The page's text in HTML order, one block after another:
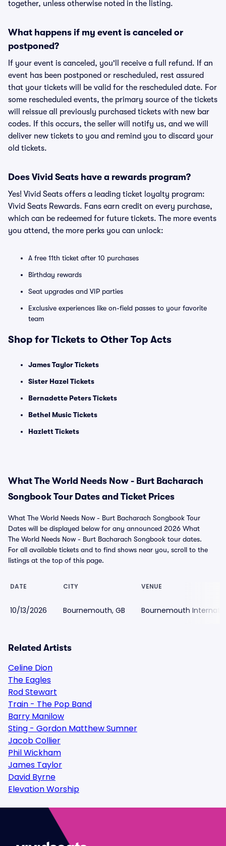
together, unless otherwise noted in the listing.
What happens if my event is canceled or
postponed?
If your event is canceled, you'll receive a full refund. If an
event has been postponed or rescheduled, rest assured
that your tickets will be valid for the rescheduled date. For
some rescheduled events, the primary source of the tickets
will reissue all previously purchased tickets with new bar
codes. If this occurs, the seller will notify us, and we will
deliver new tickets to you and remind you to discard your
old tickets.
Does Vivid Seats have a rewards program?
Yes! Vivid Seats offers a leading ticket loyalty program:
Vivid Seats Rewards. Fans earn credit on every purchase,
which can be redeemed for future tickets. The more events
you attend, the more perks you can unlock:
A free 11th ticket after 10 purchases
Birthday rewards
Seat upgrades and VIP parties
Exclusive experiences like on-field passes to your favorite
team
Shop for Tickets to Other Top Acts
James Taylor Tickets
Sister Hazel Tickets
Bernadette Peters Tickets
Bethel Music Tickets
Hazlett Tickets
What The World Needs Now - Burt Bacharach
Songbook Tour Dates and Ticket Prices
What The World Needs Now - Burt Bacharach Songbook Tour
Dates will be displayed below for any announced 2026 What
The World Needs Now - Burt Bacharach Songbook tour dates.
For all available tickets and to find shows near you, scroll to the
listings at the top of this page.
DATE CITY VENUE
10/13/2026 Bournemouth, GB Bournemouth
Related Artists
Celine Dion
The Eagles
Rod Stewart
Train - The Pop Band
Barry Manilow
Sting - Gordon Matthew Sumner
Jacob Collier
Phil Wickham
James Taylor
David Byrne
Elevation Worship